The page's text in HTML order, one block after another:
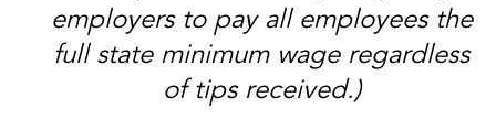
employers to pay all employees the
full state minimum wage regardless
of tips received.)